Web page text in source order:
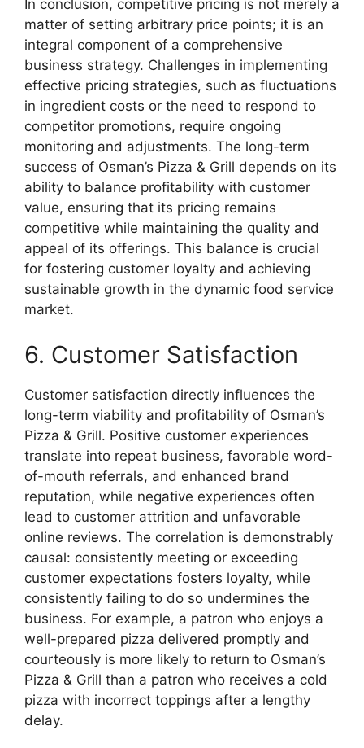
In conclusion, competitive pricing is not merely a
matter of setting arbitrary price points; it is an
integral component of a comprehensive
business strategy. Challenges in implementing
effective pricing strategies, such as fluctuations
in ingredient costs or the need to respond to
competitor promotions, require ongoing
monitoring and adjustments. The long-term
success of Osman’s Pizza & Grill depends on its
ability to balance profitability with customer
value, ensuring that its pricing remains
competitive while maintaining the quality and
appeal of its offerings. This balance is crucial
for fostering customer loyalty and achieving
sustainable growth in the dynamic food service
market.
6. Customer Satisfaction
Customer satisfaction directly influences the
long-term viability and profitability of Osman’s
Pizza & Grill. Positive customer experiences
translate into repeat business, favorable word-
of-mouth referrals, and enhanced brand
reputation, while negative experiences often
lead to customer attrition and unfavorable
online reviews. The correlation is demonstrably
causal: consistently meeting or exceeding
customer expectations fosters loyalty, while
consistently failing to do so undermines the
business. For example, a patron who enjoys a
well-prepared pizza delivered promptly and
courteously is more likely to return to Osman’s
Pizza & Grill than a patron who receives a cold
pizza with incorrect toppings after a lengthy
delay.